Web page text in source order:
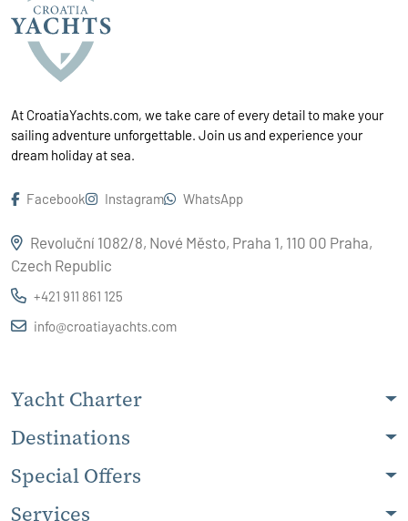
At CroatiaYachts.com, we take care of every detail to make your
sailing adventure unforgettable. Join us and experience your
dream holiday at sea.
Facebook Instagram WhatsApp
Revoluční 1082/8, Nové Město, Praha 1, 110 00 Praha,
Czech Republic
+421 911 861 125
info@croatiayachts.com
Yacht Charter
Destinations
Special Offers
Services